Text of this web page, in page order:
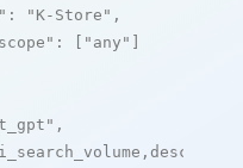
: "K-Store" ,
: [ "any" ]
,